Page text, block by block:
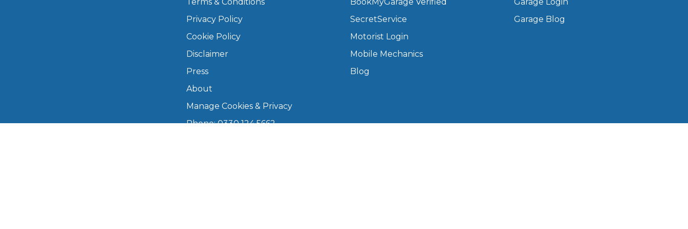
Privacy Policy
Cookie Policy
Disclaimer
Press
About
Manage Cookies & Privacy
Phone: 0330 124 5662
SecretService
Motorist Login
Mobile Mechanics
Blog
Garage Blog